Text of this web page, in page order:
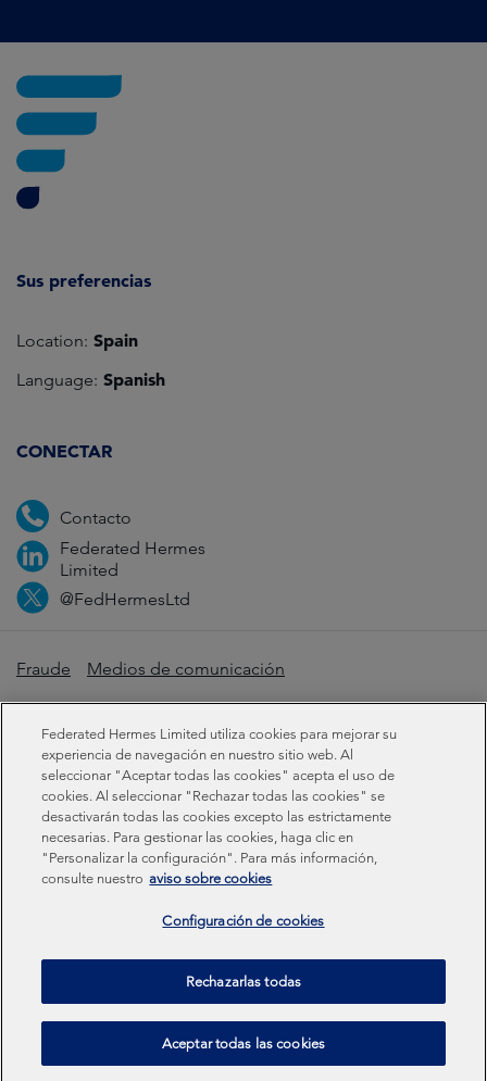
Sus preferencias
Location: Spain
Language: Spanish
CONECTAR
Contacto
Federated Hermes
Limited
@FedHermesLtd
Fraude Medios de comunicación
Declaración sobre la esclavitud moderna
Información sobre sostenibilidad
Federated Hermes Limited: Registered in England & Wales
No 01661776. Registered office – Sixth Floor, 150
Cheapside, London EC2V 6ET.
Federated Hermes Limited is owned by Federated
Hermes, Inc © Copyright Federated Hermes Limited 2026 |
ISO 14001 Accredited
Federated Hermes Limited utiliza cookies para mejorar su
experiencia de navegación en nuestro sitio web. Al
seleccionar "Aceptar todas las cookies" acepta el uso de
cookies. Al seleccionar "Rechazar todas las cookies" se
desactivarán todas las cookies excepto las estrictamente
necesarias. Para gestionar las cookies, haga clic en
"Personalizar la configuración". Para más información,
consulte nuestro aviso sobre cookies
Configuración de cookies
Rechazarlas todas
Aceptar todas las cookies